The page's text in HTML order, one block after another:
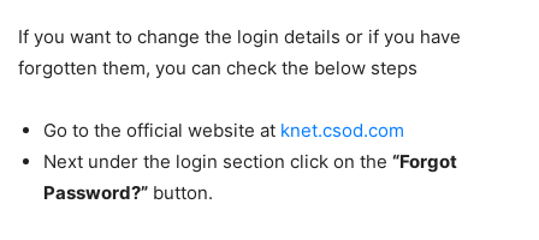
If you want to change the login details or if you have
forgotten them, you can check the below steps
Go to the official website at knet.csod.com
Next under the login section click on the “Forgot
Password?” button.